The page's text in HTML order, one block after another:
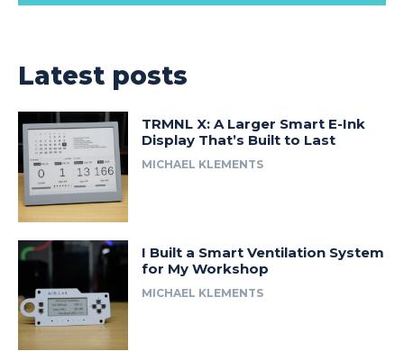
Latest posts
TRMNL X: A Larger Smart E-Ink
Display That’s Built to Last
MICHAEL KLEMENTS
I Built a Smart Ventilation System
for My Workshop
MICHAEL KLEMENTS